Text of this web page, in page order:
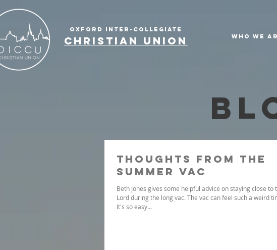
OXFORD INTER-COLLEGIATE
CHRISTIAN UNION Who We
Thoughts from the
summer vac
Beth Jones gives some helpful advice on staying close to
Lord during the long vac. The vac can feel such a weird
It's so easy...